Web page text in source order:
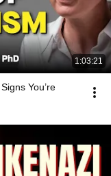
1:03:21
You’re